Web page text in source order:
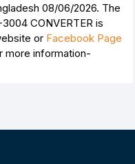
08/06/2026. The
CONVERTER is
or Facebook Page
more information-